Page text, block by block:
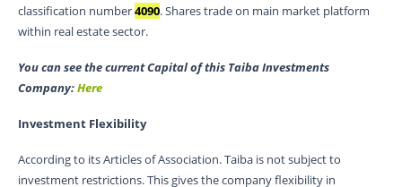
classification number4090. Shares trade on main market platform
within real estate sector.
You can see the current Capital of this Taiba Investments
Company:Here
Investment Flexibility
According to its Articles of Association. Taiba is not subject to
investment restrictions. This gives the company flexibility in